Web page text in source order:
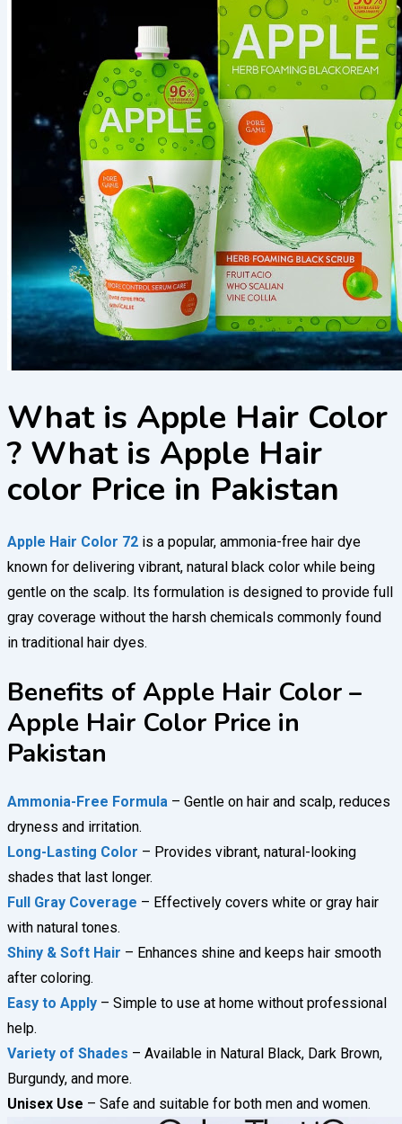
What is Apple Hair Color
? What is Apple Hair
color Price in Pakistan
Apple Hair Color 72 is a popular, ammonia-free hair dye
known for delivering vibrant, natural black color while being
gentle on the scalp. Its formulation is designed to provide full
gray coverage without the harsh chemicals commonly found
in traditional hair dyes.
Benefits of Apple Hair Color –
Apple Hair Color Price in
Pakistan
Ammonia-Free Formula – Gentle on hair and scalp, reduces
dryness and irritation.
Long-Lasting Color – Provides vibrant, natural-looking
shades that last longer.
Full Gray Coverage – Effectively covers white or gray hair
with natural tones.
Shiny & Soft Hair – Enhances shine and keeps hair smooth
after coloring.
Easy to Apply – Simple to use at home without professional
help.
Variety of Shades – Available in Natural Black, Dark Brown,
Burgundy, and more.
Unisex Use – Safe and suitable for both men and women.